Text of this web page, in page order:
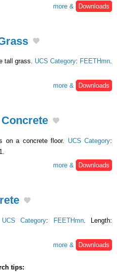
more &
Downloads
tall grass. UCS Category: FEETHmn.
more &
Downloads
on a concrete floor. UCS Category:
more &
Downloads
UCS Category: FEETHmn. Length:
more &
Downloads
tips: